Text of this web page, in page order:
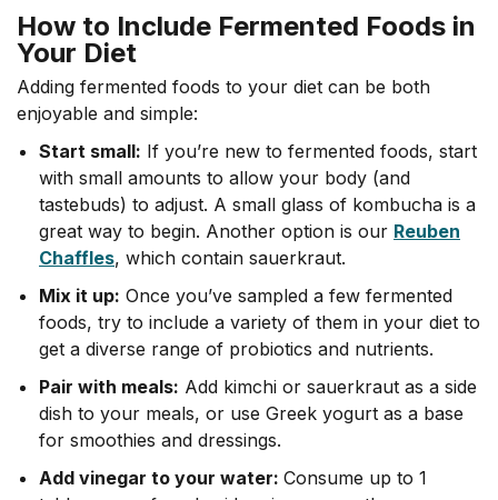
How to Include Fermented Foods in
Your Diet
Adding fermented foods to your diet can be both
enjoyable and simple:
Start small: If you’re new to fermented foods, start
with small amounts to allow your body (and
tastebuds) to adjust. A small glass of kombucha is a
great way to begin. Another option is our Reuben
Chaffles, which contain sauerkraut.
Mix it up: Once you’ve sampled a few fermented
foods, try to include a variety of them in your diet to
get a diverse range of probiotics and nutrients.
Pair with meals: Add kimchi or sauerkraut as a side
dish to your meals, or use Greek yogurt as a base
for smoothies and dressings.
Add vinegar to your water: Consume up to 1